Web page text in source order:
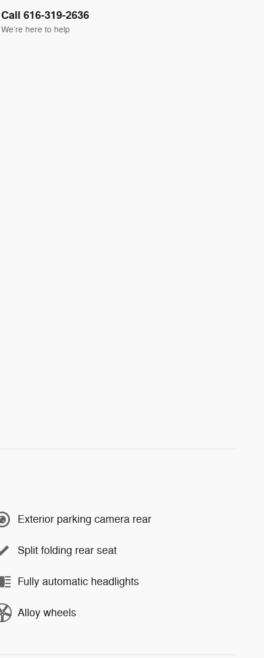
Call 616-319-2636
We’re here to help
Exterior parking camera rear
Split folding rear seat
Fully automatic headlights
Alloy wheels